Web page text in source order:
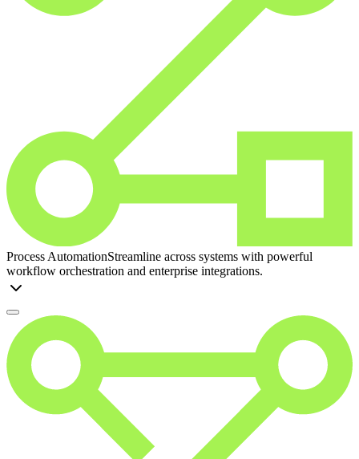
Process AutomationStreamline across systems with powerful
workflow orchestration and enterprise integrations.